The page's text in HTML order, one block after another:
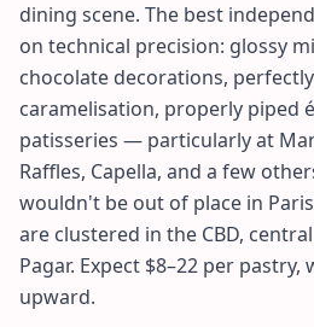
dining scene. The best
on technical precision: glossy
chocolate decorations,
caramelisation, properly piped
patisseries — particularly at
Raffles, Capella, and a few
wouldn't be out of place in
are clustered in the CBD,
Pagar. Expect $8–22 per
upward.